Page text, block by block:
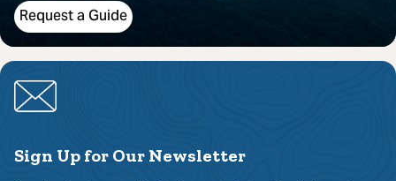
Request a Guide
Sign Up for Our Newsletter